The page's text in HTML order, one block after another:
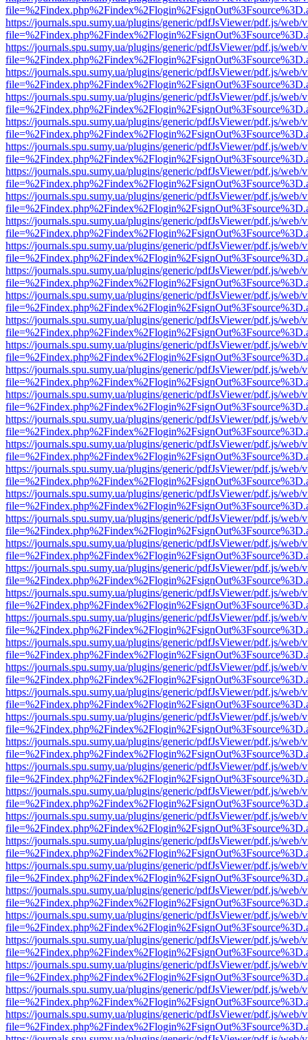
https://journals.spu.sumy.ua/plugins/generic/pdfJsViewer/pdf.js/web/
https://journals.spu.sumy.ua/plugins/generic/pdfJsViewer/pdf.js/web/
https://journals.spu.sumy.ua/plugins/generic/pdfJsViewer/pdf.js/web/
https://journals.spu.sumy.ua/plugins/generic/pdfJsViewer/pdf.js/web/
https://journals.spu.sumy.ua/plugins/generic/pdfJsViewer/pdf.js/web/
https://journals.spu.sumy.ua/plugins/generic/pdfJsViewer/pdf.js/web/
https://journals.spu.sumy.ua/plugins/generic/pdfJsViewer/pdf.js/web/
https://journals.spu.sumy.ua/plugins/generic/pdfJsViewer/pdf.js/web/
https://journals.spu.sumy.ua/plugins/generic/pdfJsViewer/pdf.js/web/
https://journals.spu.sumy.ua/plugins/generic/pdfJsViewer/pdf.js/web/
https://journals.spu.sumy.ua/plugins/generic/pdfJsViewer/pdf.js/web/
https://journals.spu.sumy.ua/plugins/generic/pdfJsViewer/pdf.js/web/
https://journals.spu.sumy.ua/plugins/generic/pdfJsViewer/pdf.js/web/
https://journals.spu.sumy.ua/plugins/generic/pdfJsViewer/pdf.js/web/
https://journals.spu.sumy.ua/plugins/generic/pdfJsViewer/pdf.js/web/
https://journals.spu.sumy.ua/plugins/generic/pdfJsViewer/pdf.js/web/
https://journals.spu.sumy.ua/plugins/generic/pdfJsViewer/pdf.js/web/
https://journals.spu.sumy.ua/plugins/generic/pdfJsViewer/pdf.js/web/
https://journals.spu.sumy.ua/plugins/generic/pdfJsViewer/pdf.js/web/
https://journals.spu.sumy.ua/plugins/generic/pdfJsViewer/pdf.js/web/
https://journals.spu.sumy.ua/plugins/generic/pdfJsViewer/pdf.js/web/
https://journals.spu.sumy.ua/plugins/generic/pdfJsViewer/pdf.js/web/
https://journals.spu.sumy.ua/plugins/generic/pdfJsViewer/pdf.js/web/
https://journals.spu.sumy.ua/plugins/generic/pdfJsViewer/pdf.js/web/
https://journals.spu.sumy.ua/plugins/generic/pdfJsViewer/pdf.js/web/
https://journals.spu.sumy.ua/plugins/generic/pdfJsViewer/pdf.js/web/
https://journals.spu.sumy.ua/plugins/generic/pdfJsViewer/pdf.js/web/
https://journals.spu.sumy.ua/plugins/generic/pdfJsViewer/pdf.js/web/
https://journals.spu.sumy.ua/plugins/generic/pdfJsViewer/pdf.js/web/
https://journals.spu.sumy.ua/plugins/generic/pdfJsViewer/pdf.js/web/
https://journals.spu.sumy.ua/plugins/generic/pdfJsViewer/pdf.js/web/
https://journals.spu.sumy.ua/plugins/generic/pdfJsViewer/pdf.js/web/
https://journals.spu.sumy.ua/plugins/generic/pdfJsViewer/pdf.js/web/
https://journals.spu.sumy.ua/plugins/generic/pdfJsViewer/pdf.js/web/
https://journals.spu.sumy.ua/plugins/generic/pdfJsViewer/pdf.js/web/
https://journals.spu.sumy.ua/plugins/generic/pdfJsViewer/pdf.js/web/
https://journals.spu.sumy.ua/plugins/generic/pdfJsViewer/pdf.js/web/
https://journals.spu.sumy.ua/plugins/generic/pdfJsViewer/pdf.js/web/
https://journals.spu.sumy.ua/plugins/generic/pdfJsViewer/pdf.js/web/
https://journals.spu.sumy.ua/plugins/generic/pdfJsViewer/pdf.js/web/
https://journals.spu.sumy.ua/plugins/generic/pdfJsViewer/pdf.js/web/